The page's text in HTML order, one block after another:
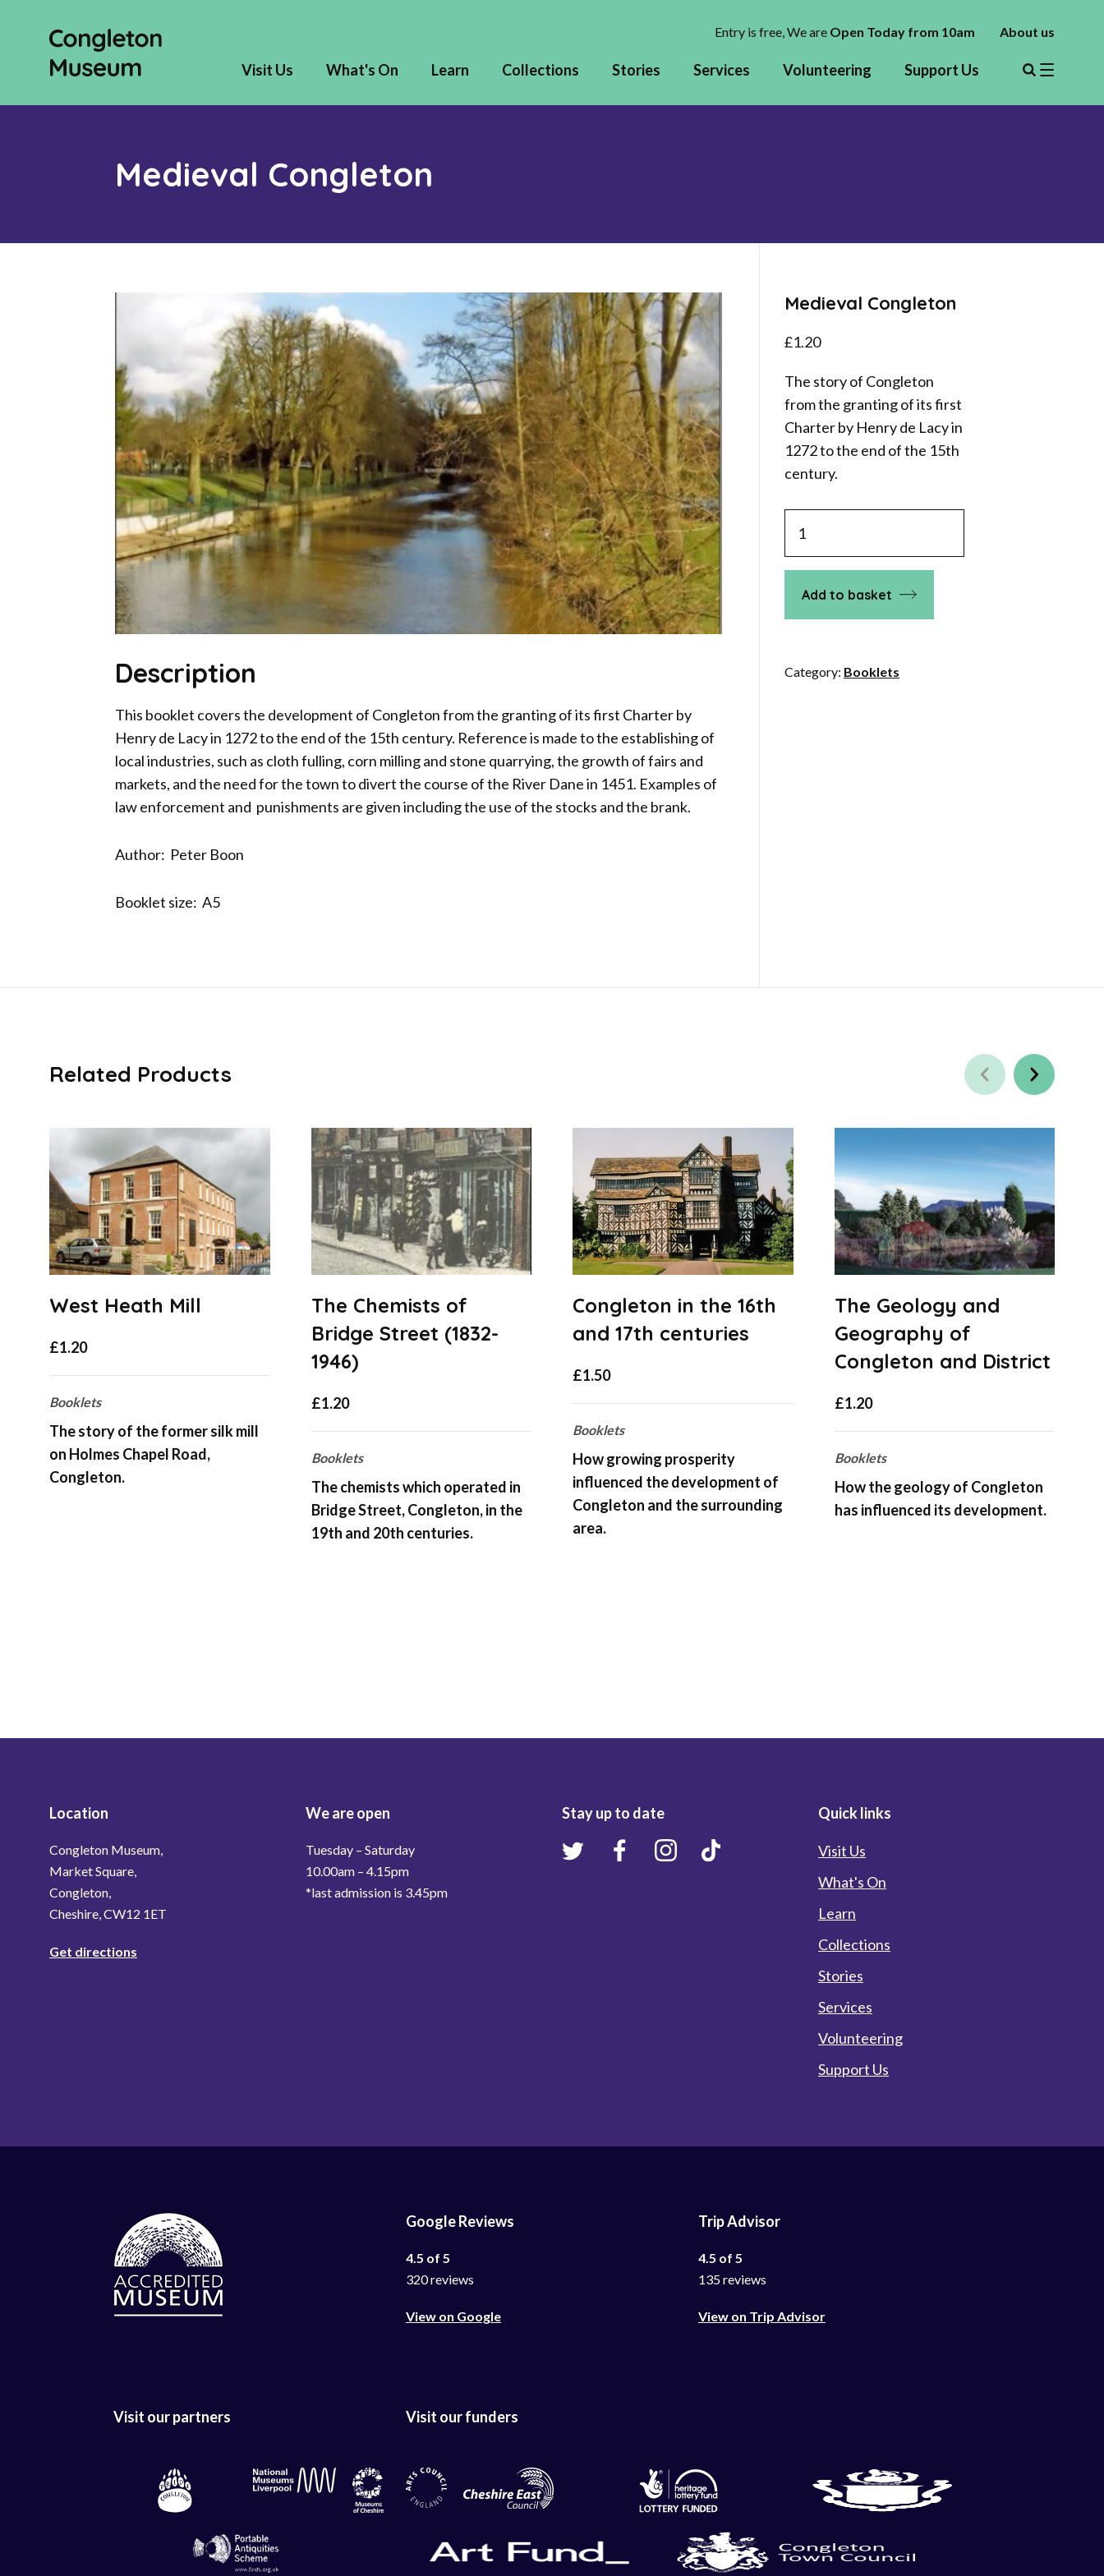
Entry is free, We are Open Today from 10am About us
Visit Us What's On Learn Collections Stories Services Volunteering Support Us
Medieval Congleton
Description
This booklet covers the development of Congleton from the granting of its first Charter by
Henry de Lacy in 1272 to the end of the 15th century. Reference is made to the establishing of
local industries, such as cloth fulling, corn milling and stone quarrying, the growth of fairs and
markets, and the need for the town to divert the course of the River Dane in 1451. Examples of
law enforcement and punishments are given including the use of the stocks and the brank.
Author: Peter Boon
Booklet size: A5
Medieval Congleton
£1.20
The story of Congleton
from the granting of its first
Charter by Henry de Lacy in
1272 to the end of the 15th
century.
Congleton
quantity
Add to basket
Category: Booklets
Related Products
West Heath Mill
£1.20
Booklets
The story of the former silk mill
on Holmes Chapel Road,
Congleton.
The Chemists of
Bridge Street (1832-
1946)
£1.20
Booklets
The chemists which operated in
Bridge Street, Congleton, in the
19th and 20th centuries.
Congleton in the 16th
and 17th centuries
£1.50
Booklets
How growing prosperity
influenced the development of
Congleton and the surrounding
area.
The Geology and
Geography of
Congleton and District
£1.20
Booklets
How the geology of Congleton
has influenced its development.
Location
Congleton Museum,
Market Square,
Congleton,
Cheshire, CW12 1ET
Get directions
We are open
Tuesday – Saturday
10.00am – 4.15pm
*last admission is 3.45pm
Stay up to date Quick links
Visit Us
What's On
Learn
Collections
Stories
Services
Volunteering
Support Us
Google Reviews
4.5 of 5
320 reviews
View on Google
Trip Advisor
4.5 of 5
135 reviews
View on Trip Advisor
Visit our partners Visit our funders